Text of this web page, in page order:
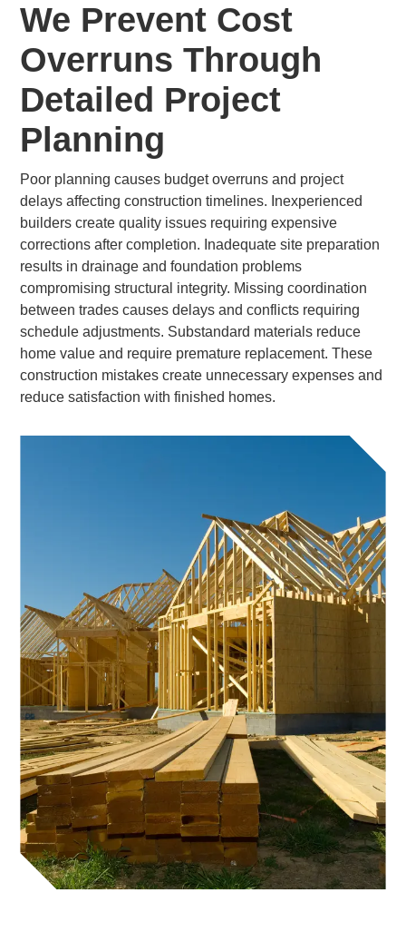
We Prevent Cost
Overruns Through
Detailed Project
Planning
Poor planning causes budget overruns and project
delays affecting construction timelines. Inexperienced
builders create quality issues requiring expensive
corrections after completion. Inadequate site preparation
results in drainage and foundation problems
compromising structural integrity. Missing coordination
between trades causes delays and conflicts requiring
schedule adjustments. Substandard materials reduce
home value and require premature replacement. These
construction mistakes create unnecessary expenses and
reduce satisfaction with finished homes.